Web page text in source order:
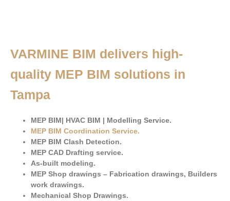
VARMINE BIM delivers high-
quality MEP BIM solutions in
Tampa
MEP BIM| HVAC BIM | Modelling Service.
MEP BIM Coordination Service.
MEP BIM Clash Detection.
MEP CAD Drafting service.
As-built modeling.
MEP Shop drawings – Fabrication drawings, Builders
work drawings.
Mechanical Shop Drawings.